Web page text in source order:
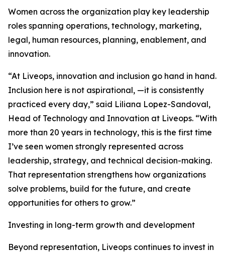
Women across the organization play key leadership
roles spanning operations, technology, marketing,
legal, human resources, planning, enablement, and
innovation.
“At Liveops, innovation and inclusion go hand in hand.
Inclusion here is not aspirational, —it is consistently
practiced every day,” said Liliana Lopez-Sandoval,
Head of Technology and Innovation at Liveops. “With
more than 20 years in technology, this is the first time
I’ve seen women strongly represented across
leadership, strategy, and technical decision-making.
That representation strengthens how organizations
solve problems, build for the future, and create
opportunities for others to grow.”
Investing in long-term growth and development
Beyond representation, Liveops continues to invest in